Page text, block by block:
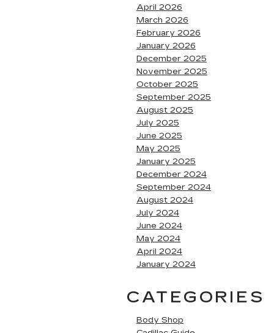
April 2026
March 2026
February 2026
January 2026
December 2025
November 2025
October 2025
September 2025
August 2025
July 2025
June 2025
May 2025
January 2025
December 2024
September 2024
August 2024
July 2024
June 2024
May 2024
April 2024
January 2024
CATEGORIES
Body Shop